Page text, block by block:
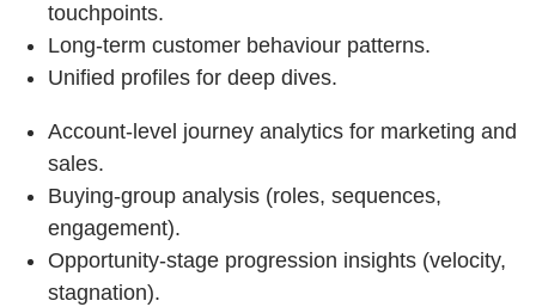
touchpoints.
Long‑term customer behaviour patterns.
Unified profiles for deep dives.
Account‑level journey analytics for marketing and
sales.
Buying‑group analysis (roles, sequences,
engagement).
Opportunity‑stage progression insights (velocity,
stagnation).